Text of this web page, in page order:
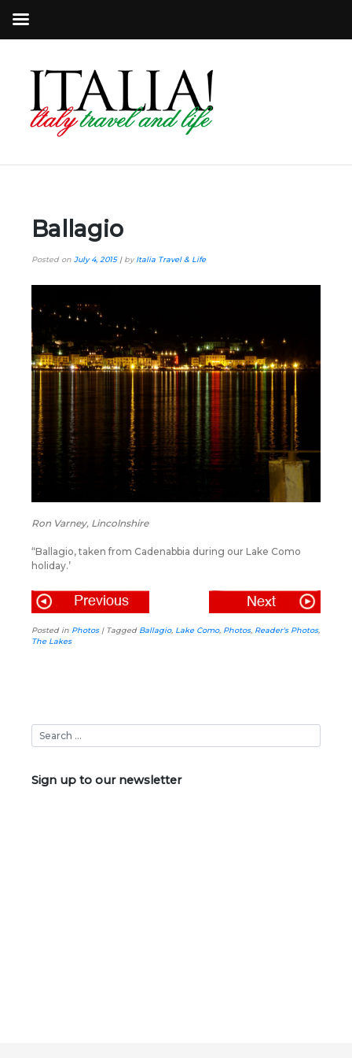
Ballagio
Posted on July 4, 2015| byItalia Travel & Life
Ron Varney, Lincolnshire
“Ballagio, taken from Cadenabbia during our Lake Como
holiday.’
Posted in Photos| Tagged Ballagio, Lake Como, Photos, Reader's Photos,
The Lakes
Sign up to our newsletter